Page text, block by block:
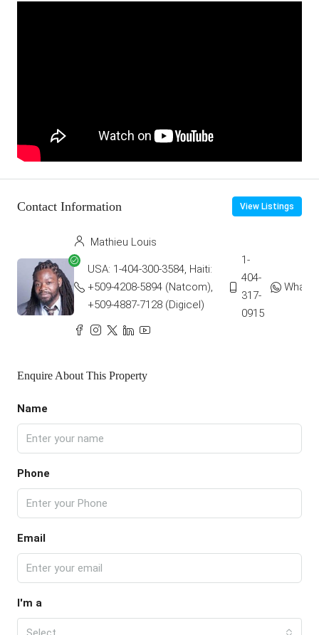
Contact Information View Listings
Mathieu Louis
USA: 1-404-300-3584, Haiti:
+509-4208-5894 (Natcom),
+509-4887-7128 (Digicel)
1-
404-
317-
0915
Enquire About This Property
Name
Phone
Email
I'm a